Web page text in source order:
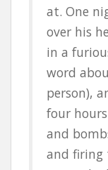
at. One
over his
in a
word
person),
four
and
and firing